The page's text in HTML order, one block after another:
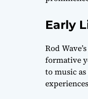
Early
Rod
formative
to music